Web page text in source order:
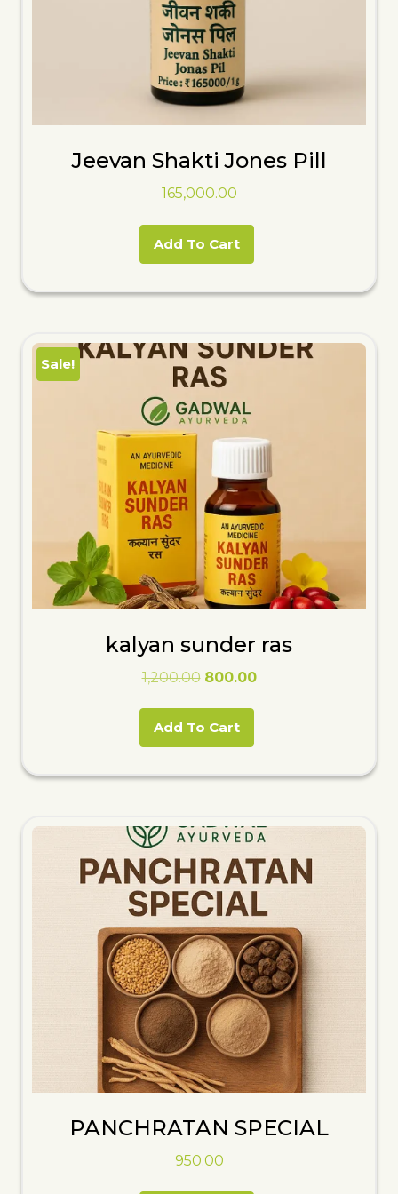
Jeevan Shakti Jones Pill
165,000.00
Add To Cart
Sale!
kalyan sunder ras
1,200.00 Original
₹1,200.00.
800.00Current
Add To Cart
PANCHRATAN SPECIAL
950.00